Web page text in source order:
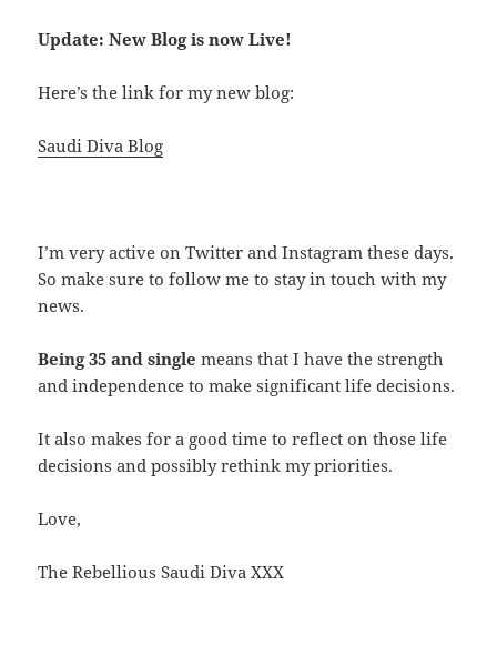
Update: New Blog is now Live!
Here’s the link for my new blog:
Saudi Diva Blog
I’m very active on Twitter and Instagram these days.
So make sure to follow me to stay in touch with my
news.
Being 35 and single means that I have the strength
and independence to make significant life decisions.
It also makes for a good time to reflect on those life
decisions and possibly rethink my priorities.
Love,
The Rebellious Saudi Diva XXX